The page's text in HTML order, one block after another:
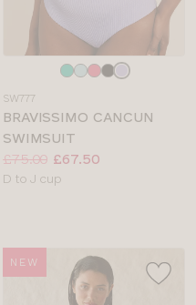
SW777
BRAVISSIMO CANCUN
SWIMSUIT
Price:
Was:
£75.00
Now:
£67.50
Available
D to J cup
NEW